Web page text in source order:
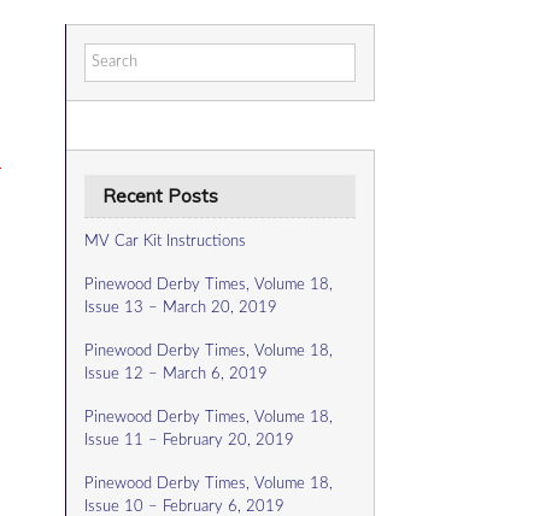
Search
for:
Recent Posts
MV Car Kit Instructions
Pinewood Derby Times, Volume 18,
Issue 13 – March 20, 2019
Pinewood Derby Times, Volume 18,
Issue 12 – March 6, 2019
Pinewood Derby Times, Volume 18,
Issue 11 – February 20, 2019
Pinewood Derby Times, Volume 18,
Issue 10 – February 6, 2019